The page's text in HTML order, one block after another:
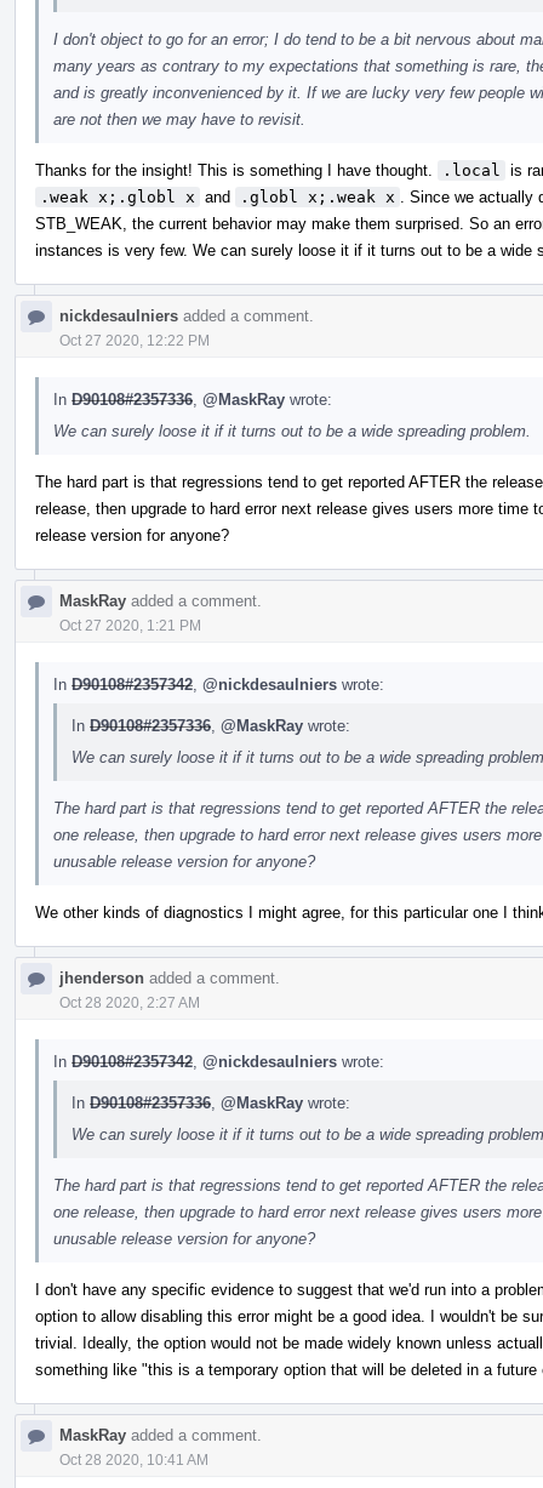
I don't object to go for an error; I do tend to be a bit nervous about
many years as contrary to my expectations that something is rare,
and is greatly inconvenienced by it. If we are lucky very few people
are not then we may have to revisit.
Thanks for the insight! This is something I have thought. .local
is
.weak x;.globl x and .globl x;.weak x
. Since we
STB_WEAK, the current behavior may make them surprised. So an
instances is very few. We can surely loose it if it turns out to be a wide
nickdesaulniers added a comment.
Oct 27 2020, 12:22 PM
In D90108#2357336 @MaskRay wrote:
We can surely loose it if it turns out to be a wide spreading problem.
The hard part is that regressions tend to get reported AFTER the
release, then upgrade to hard error next release gives users more time
release version for anyone?
MaskRay added a comment.
Oct 27 2020, 1:21 PM
In D90108#2357342 @nickdesaulniers wrote:
In D90108#2357336 @MaskRay wrote:
We can surely loose it if it turns out to be a wide spreading
The hard part is that regressions tend to get reported AFTER the
one release, then upgrade to hard error next release gives users
unusable release version for anyone?
We other kinds of diagnostics I might agree, for this particular one I
jhenderson added a comment.
Oct 28 2020, 2:27 AM
In D90108#2357342 @nickdesaulniers wrote:
In D90108#2357336 @MaskRay wrote:
We can surely loose it if it turns out to be a wide spreading
The hard part is that regressions tend to get reported AFTER the
one release, then upgrade to hard error next release gives users
unusable release version for anyone?
I don't have any specific evidence to suggest that we'd run into a
option to allow disabling this error might be a good idea. I wouldn't be
trivial. Ideally, the option would not be made widely known unless
something like "this is a temporary option that will be deleted in a
MaskRay added a comment.
Oct 28 2020, 10:41 AM